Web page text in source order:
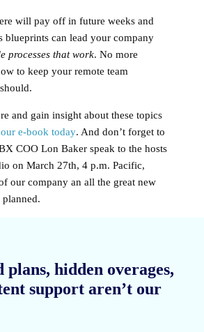
will pay off in future weeks and
blueprints can lead your company
processes that work. No more
to keep your remote team
and gain insight about these topics
e-book today. And don’t forget to
COO Lon Baker speak to the hosts
on March 27th, 4 p.m. Pacific,
our company an all the great new
planned.
plans, hidden overages,
support aren’t our